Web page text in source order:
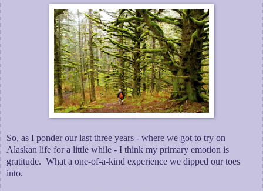
So, as I ponder our last three years - where we got to try on
Alaskan life for a little while - I think my primary emotion is
gratitude. What a one-of-a-kind experience we dipped our toes
into.